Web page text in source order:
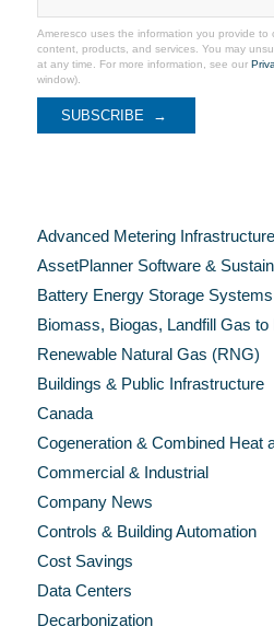
Ameresco uses the information you provide
content, products, and services. You may
at any time. For more information, see our
window).
Advanced Metering
AssetPlanner Software &
Battery Energy Storage
Biomass, Biogas, Landfill Gas
Renewable Natural Gas (RNG)
Buildings & Public Infrastructure
Canada
Cogeneration & Combined Heat
Commercial & Industrial
Company News
Controls & Building Automation
Cost Savings
Data Centers
Decarbonization